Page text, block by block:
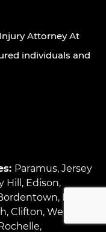
Attorney At
individuals and
Paramus, Jersey
Hill , Edison,
, River
, Clifton, West
,